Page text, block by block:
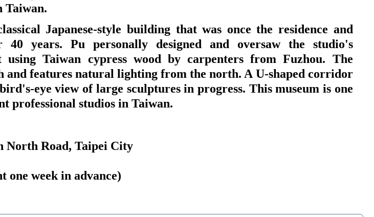
Taiwan.
Japanese-style building that was once the residence and
years. Pu personally designed and oversaw the studio's
Taiwan cypress wood by carpenters from Fuzhou. The
and features natural lighting from the north. A U-shaped corridor
eye view of large sculptures in progress. This museum is one
professional studios in Taiwan.
North Road, Taipei City
one week in advance)